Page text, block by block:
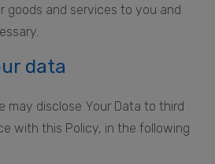
goods and services to you and
data
may disclose Your Data to third
with this Policy, in the following